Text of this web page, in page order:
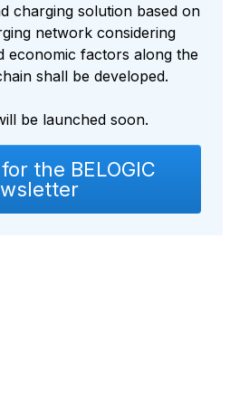
charging solution based on
network considering
economic factors along the
shall be developed.
be launched soon.
the BELOGIC